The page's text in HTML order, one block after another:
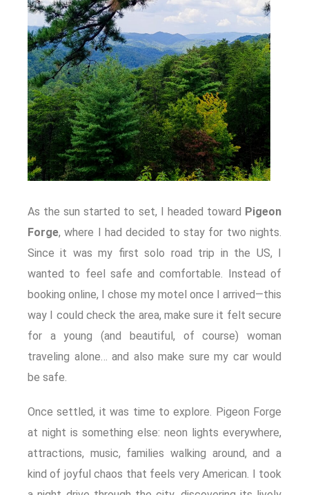
As the sun started to set, I headed toward Pigeon
Forge, where I had decided to stay for two nights.
Since it was my first solo road trip in the US, I
wanted to feel safe and comfortable. Instead of
booking online, I chose my motel once I arrived—this
way I could check the area, make sure it felt secure
for a young (and beautiful, of course) woman
traveling alone… and also make sure my car would
be safe.
Once settled, it was time to explore. Pigeon Forge
at night is something else: neon lights everywhere,
attractions, music, families walking around, and a
kind of joyful chaos that feels very American. I took